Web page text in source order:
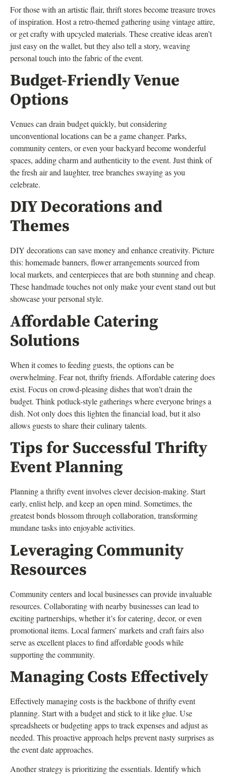
For those with an artistic flair, thrift stores become treasure troves
of inspiration. Host a retro-themed gathering using vintage attire,
or get crafty with upcycled materials. These creative ideas aren’t
just easy on the wallet, but they also tell a story, weaving
personal touch into the fabric of the event.
Budget-Friendly Venue
Options
Venues can drain budget quickly, but considering
unconventional locations can be a game changer. Parks,
community centers, or even your backyard become wonderful
spaces, adding charm and authenticity to the event. Just think of
the fresh air and laughter, tree branches swaying as you
celebrate.
DIY Decorations and
Themes
DIY decorations can save money and enhance creativity. Picture
this: homemade banners, flower arrangements sourced from
local markets, and centerpieces that are both stunning and cheap.
These handmade touches not only make your event stand out but
showcase your personal style.
Affordable Catering
Solutions
When it comes to feeding guests, the options can be
overwhelming. Fear not, thrifty friends. Affordable catering does
exist. Focus on crowd-pleasing dishes that won’t drain the
budget. Think potluck-style gatherings where everyone brings a
dish. Not only does this lighten the financial load, but it also
allows guests to share their culinary talents.
Tips for Successful Thrifty
Event Planning
Planning a thrifty event involves clever decision-making. Start
early, enlist help, and keep an open mind. Sometimes, the
greatest bonds blossom through collaboration, transforming
mundane tasks into enjoyable activities.
Leveraging Community
Resources
Community centers and local businesses can provide invaluable
resources. Collaborating with nearby businesses can lead to
exciting partnerships, whether it’s for catering, decor, or even
promotional items. Local farmers’ markets and craft fairs also
serve as excellent places to find affordable goods while
supporting the community.
Managing Costs Effectively
Effectively managing costs is the backbone of thrifty event
planning. Start with a budget and stick to it like glue. Use
spreadsheets or budgeting apps to track expenses and adjust as
needed. This proactive approach helps prevent nasty surprises as
the event date approaches.
Another strategy is prioritizing the essentials. Identify which